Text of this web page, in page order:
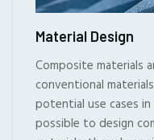
Material Design
Composite materials
conventional
potential use cases in
possible to design